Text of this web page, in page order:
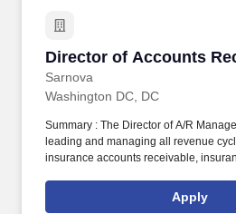
Director of Accounts
Sarnova
Director of Accounts
Washington DC, DC
Summary : The Director of A/R
leading and managing all revenue
insurance accounts receivable,
reimbursement. Since its founding in
its software platform to create a
Apply